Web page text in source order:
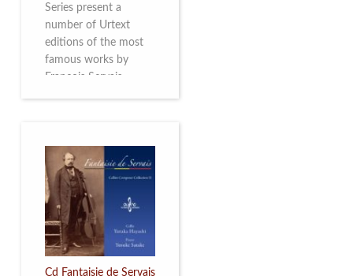
Series present a
number of Urtext
editions of the most
famous works by
François Servais
Servais Society. The
printed versions can
be ordered through
the Servais Society.
They are also available
as digital download on
https://yuriyleonovich.com/sheet-
music-store
Cd Fantaisie de Servais